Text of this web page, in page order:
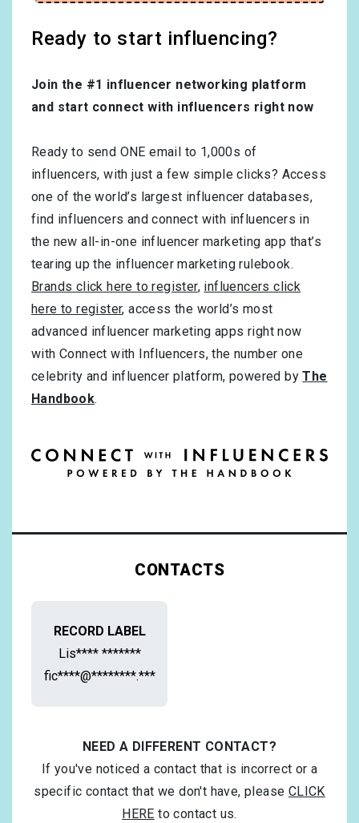
Ready to start influencing?
Join the #1 influencer networking platform
and start connect with influencers right now
Ready to send ONE email to 1,000s of
influencers, with just a few simple clicks? Access
one of the world’s largest influencer databases,
find influencers and connect with influencers in
the new all-in-one influencer marketing app that’s
tearing up the influencer marketing rulebook.
Brands click here to register, influencers click
here to register, access the world’s most
advanced influencer marketing apps right now
with Connect with Influencers, the number one
celebrity and influencer platform, powered byThe
Handbook.
CONTACTS
RECORD LABEL
Lis**** *******
fic****@********.***
NEED A DIFFERENT CONTACT?
If you've noticed a contact that is incorrect or a
specific contact that we don't have, please CLICK
HERE to contact us.